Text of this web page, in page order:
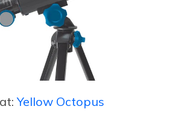
Yellow Octopus